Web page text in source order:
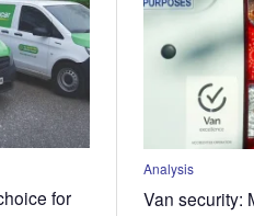
for
Analysis
Van security: